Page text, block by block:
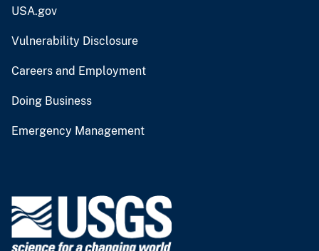
USA.gov
Vulnerability Disclosure
Careers and Employment
Doing Business
Emergency Management